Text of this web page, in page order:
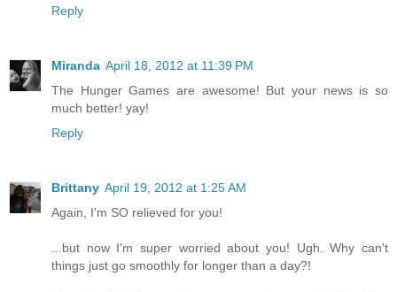
Reply
Miranda April 18, 2012 at 11:39 PM
The Hunger Games are awesome! But your news is so
much better! yay!
Reply
Brittany April 19, 2012 at 1:25 AM
Again, I'm SO relieved for you!
...but now I'm super worried about you! Ugh. Why can't
things just go smoothly for longer than a day?!